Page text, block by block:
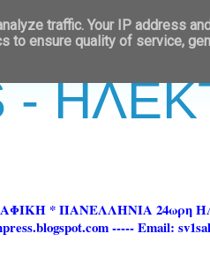
-
* ΠΑΝΕΛΛΗΝΙΑ 24ωρη
----- Email:
traffic. Your IP address
to ensure quality of service,